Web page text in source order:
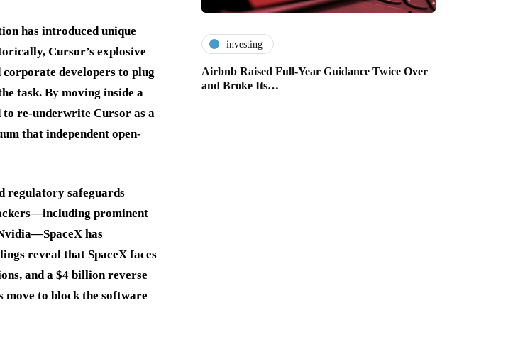
has introduced unique
Cursor’s explosive
developers to plug
task. By moving inside a
re-underwrite Cursor as a
that independent open-
regulatory safeguards
prominent
has
reveal that SpaceX faces
and a $4 billion reverse
to block the software
investing
Airbnb Raised Full-Year Guidance Twice Over
and Broke Its…